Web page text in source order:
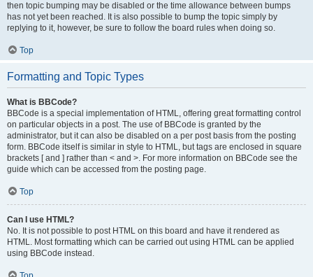
then topic bumping may be disabled or the time allowance between bumps
has not yet been reached. It is also possible to bump the topic simply by
replying to it, however, be sure to follow the board rules when doing so.
Top
Formatting and Topic Types
What is BBCode?
BBCode is a special implementation of HTML, offering great formatting control
on particular objects in a post. The use of BBCode is granted by the
administrator, but it can also be disabled on a per post basis from the posting
form. BBCode itself is similar in style to HTML, but tags are enclosed in square
brackets [ and ] rather than < and >. For more information on BBCode see the
guide which can be accessed from the posting page.
Top
Can I use HTML?
No. It is not possible to post HTML on this board and have it rendered as
HTML. Most formatting which can be carried out using HTML can be applied
using BBCode instead.